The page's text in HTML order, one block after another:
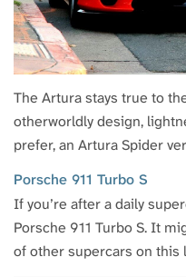
The Artura stays true to
otherworldly design,
prefer, an Artura Spider
Porsche 911 Turbo S
If you’re after a daily
Porsche 911 Turbo S. It
of other supercars on this